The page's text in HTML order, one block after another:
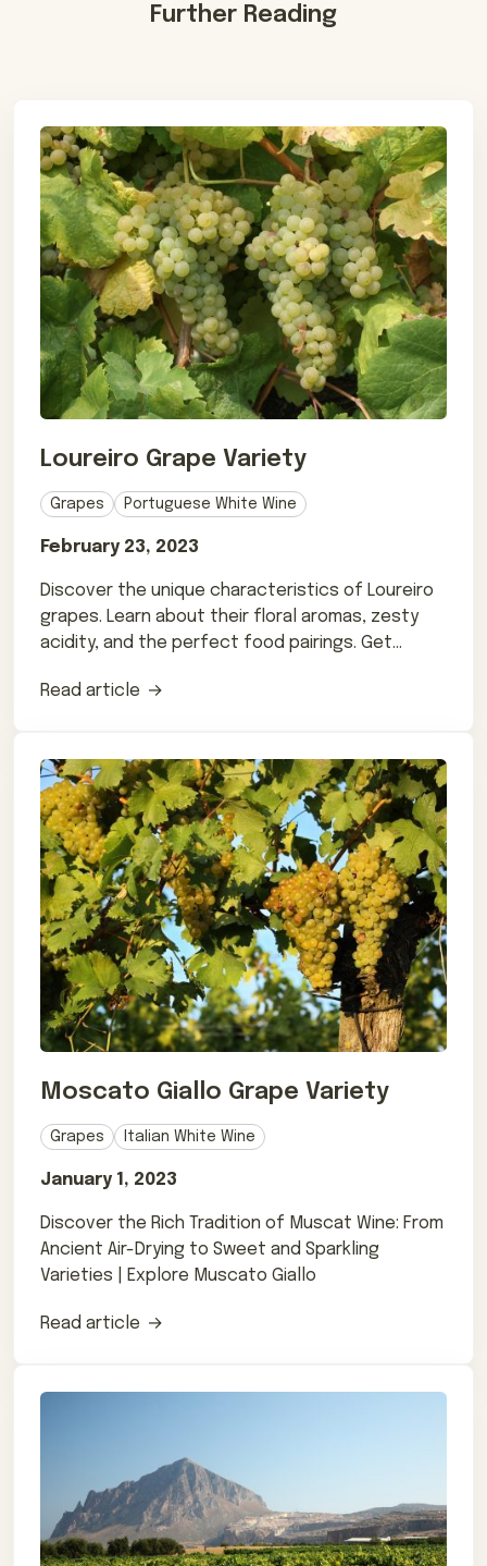
Further Reading
Loureiro Grape Variety
Grapes Portuguese White Wine
February 23, 2023
Discover the unique characteristics of Loureiro
grapes. Learn about their floral aromas, zesty
acidity, and the perfect food pairings. Get
grape variety.
Read article
Moscato Giallo Grape Variety
Grapes Italian White Wine
January 1, 2023
Discover the Rich Tradition of Muscat Wine: From
Ancient Air-Drying to Sweet and Sparkling
Varieties | Explore Muscato Giallo
Read article